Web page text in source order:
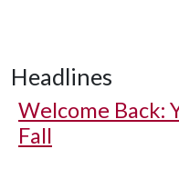
Headlines
Welcome Back:
Fall